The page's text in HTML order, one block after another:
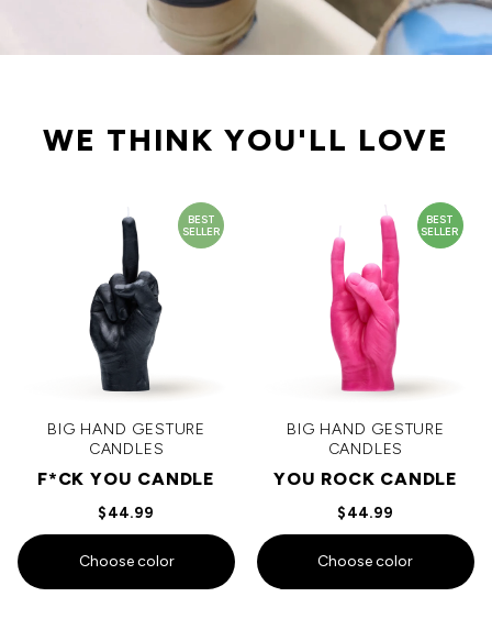
WE THINK YOU'LL LOVE
BEST
SELLER
BIG HAND GESTURE
CANDLES
F*CK YOU CANDLE
$44.99
Choose color
BEST
SELLER
BIG HAND GESTURE
CANDLES
YOU ROCK CANDLE
$44.99
Choose color